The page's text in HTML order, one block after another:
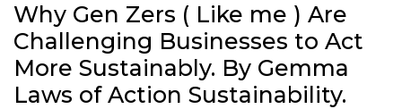
Why Gen Zers ( Like me ) Are
Challenging Businesses to Act
More Sustainably. By Gemma
Laws of Action Sustainability.